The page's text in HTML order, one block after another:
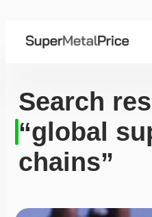
Search
“global
chains”